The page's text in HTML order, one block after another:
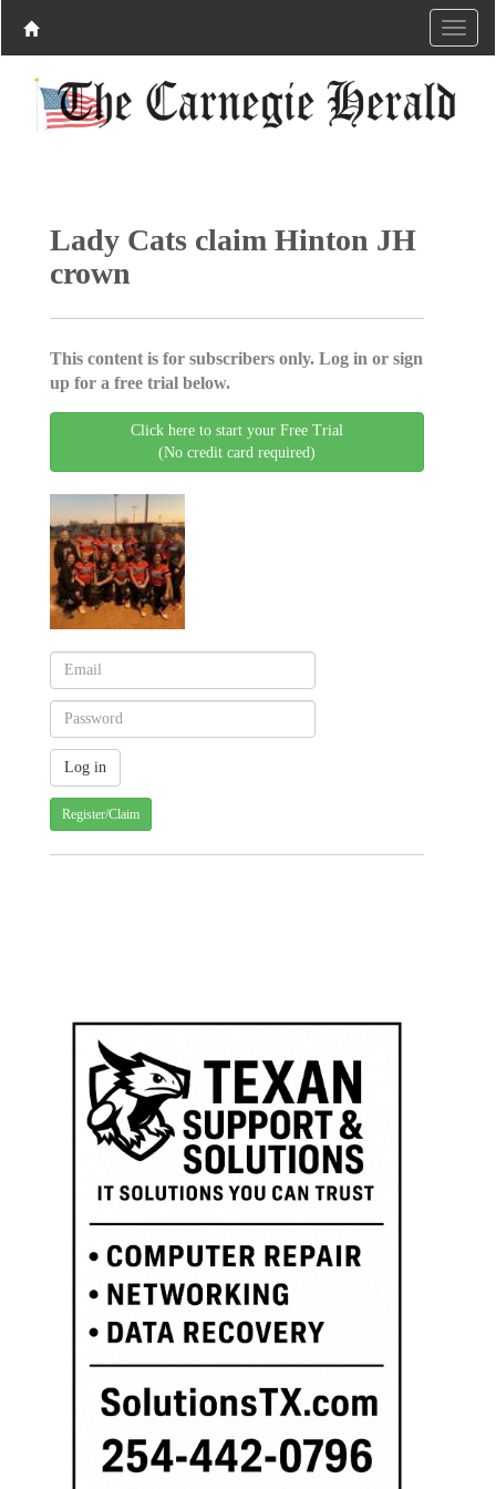
Lady Cats claim Hinton JH
crown
This content is for subscribers only. Log in or sign
up for a free trial below.
Click here to start your Free Trial
(No credit card required)
Register/Claim